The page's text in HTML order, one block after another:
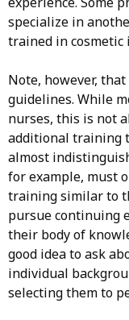
specialize in
trained in cosmetic
Note, however,
guidelines. While
nurses, this is not
additional training
almost
for example, must
training similar to
pursue continuing
their body of
good idea to ask
individual
selecting them to